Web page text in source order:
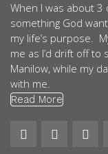
When I was about 3
something God
my life’s purpose.
me as I’d drift off
Manilow, while my
with me.
Read More